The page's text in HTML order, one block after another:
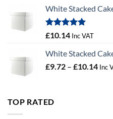
White Stacked
Rated5.00
£10.14 Inc VAT
White Stacked
£9.72 – £10.14 Inc
TOP RATED